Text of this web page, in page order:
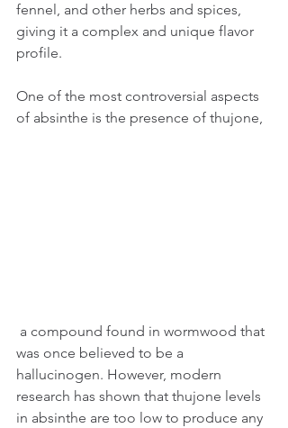
fennel, and other herbs and spices,
giving it a complex and unique flavor
profile.
One of the most controversial aspects
of absinthe is the presence of thujone,
was once believed to be a
hallucinogen. However, modern
research has shown that thujone levels
in absinthe are too low to produce any